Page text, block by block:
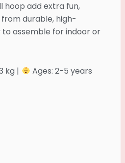
hoop add extra fun,
durable, high-
to assemble for indoor or
kg |
Ages: 2-5 years